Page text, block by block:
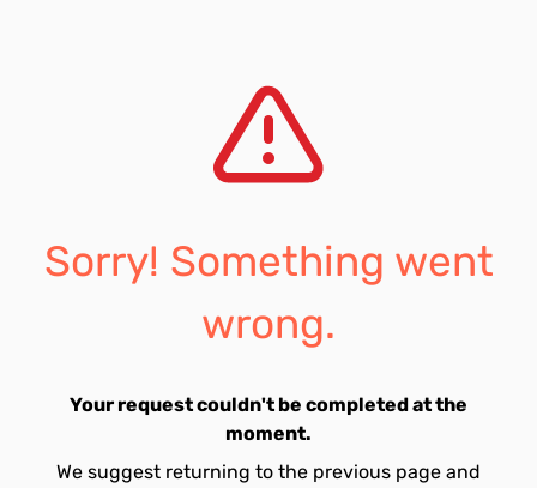
Sorry! Something went
wrong.
Your request couldn't be completed at the
moment.
We suggest returning to the previous page and